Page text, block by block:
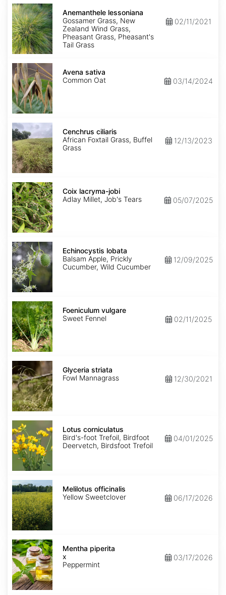
Anemanthele
lessoniana
Anemanthele lessoniana
Gossamer Grass, New
Zealand Wind Grass,
Pheasant Grass, Pheasant's
Tail Grass
02/11/2021
Avena
sativa
Avena sativa
Common Oat
03/14/2024
Cenchrus
ciliaris
Cenchrus ciliaris
African Foxtail Grass, Buffel
Grass
12/13/2023
Coix
lacryma-
jobi
Coix lacryma-jobi
Adlay Millet, Job's Tears
05/07/2025
Echinocystis
lobata
Echinocystis lobata
Balsam Apple, Prickly
Cucumber, Wild Cucumber
12/09/2025
Foeniculum
vulgare
Foeniculum vulgare
Sweet Fennel
02/11/2025
Glyceria
striata
Glyceria striata
Fowl Mannagrass
12/30/2021
Lotus
corniculatus
Lotus corniculatus
Bird's-foot Trefoil, Birdfoot
Deervetch, Birdsfoot Trefoil
04/01/2025
Melilotus
officinalis
Melilotus officinalis
Yellow Sweetclover
06/17/2026
Mentha
x
piperita
Mentha piperita
x
Peppermint
03/17/2026